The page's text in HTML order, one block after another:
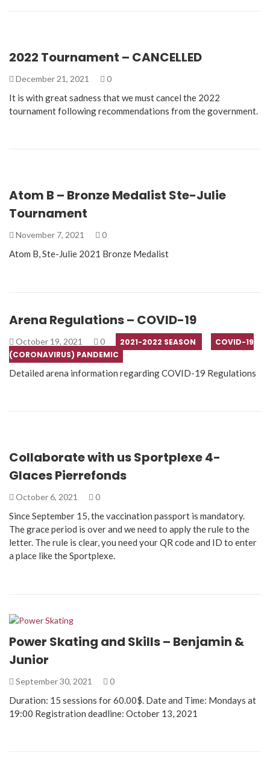
2022 Tournament – CANCELLED
December 21, 2021 0
It is with great sadness that we must cancel the 2022
tournament following recommendations from the government.
Atom B – Bronze Medalist Ste-Julie
Tournament
November 7, 2021 0
Atom B, Ste-Julie 2021 Bronze Medalist
Arena Regulations – COVID-19
October 19, 2021 0 2021-2022 SEASON
COVID-19
(CORONAVIRUS) PANDEMIC
Detailed arena information regarding COVID-19 Regulations
Collaborate with us Sportplexe 4-
Glaces Pierrefonds
October 6, 2021 0
Since September 15, the vaccination passport is mandatory.
The grace period is over and we need to apply the rule to the
letter. The rule is clear, you need your QR code and ID to enter
a place like the Sportplexe.
Power Skating and Skills – Benjamin &
Junior
September 30, 2021 0
Duration: 15 sessions for 60.00$. Date and Time: Mondays at
19:00 Registration deadline: October 13, 2021